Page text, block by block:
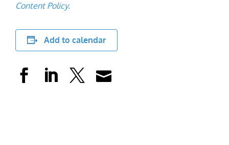
Content Policy.
Add to calendar